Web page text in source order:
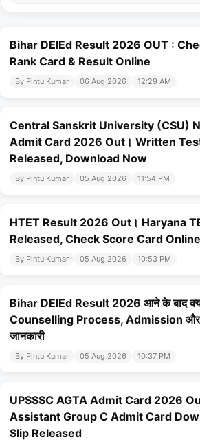
Bihar DElEd Result 2026 OUT :
Rank Card & Result Online
By Pintu Kumar 06 Aug 2026 12:29 AM
Central Sanskrit University (CSU)
Admit Card 2026 Out। Written
Released, Download Now
By Pintu Kumar 05 Aug 2026 11:54 PM
HTET Result 2026 Out। Haryana
Released, Check Score Card Online
By Pintu Kumar 05 Aug 2026 10:53 PM
Bihar DElEd Result 2026 आने के बाद
Counselling Process, Admission और
जानकारी
By Pintu Kumar 05 Aug 2026 10:37 PM
UPSSSC AGTA Admit Card 2026
Assistant Group C Admit Card
Slip Released